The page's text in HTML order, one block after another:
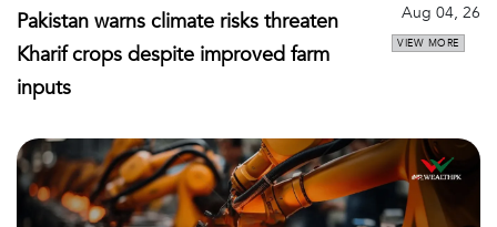
Pakistan warns climate risks threaten
Kharif crops despite improved farm
inputs
Aug 04, 26
VIEW MORE